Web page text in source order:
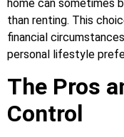
home can sometimes
than renting. This
financial
personal lifestyle
The Pros
Control